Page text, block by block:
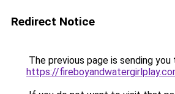
Redirect Notice
The previous page is sending you
https://